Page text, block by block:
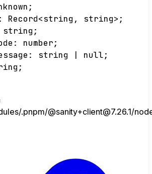
;
: Record<string , string> ;
string ;
: number;
: string null;
;
.pnpm/@sanity+client@7.26.1/